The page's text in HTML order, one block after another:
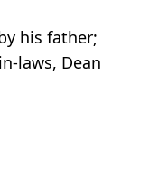
his father;
laws, Dean